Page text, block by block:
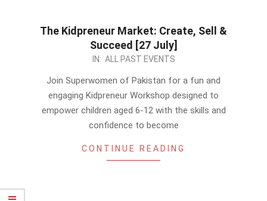
The Kidpreneur Market: Create, Sell &
Succeed [27 July]
IN: ALL PAST EVENTS
Join Superwomen of Pakistan for a fun and
engaging Kidpreneur Workshop designed to
empower children aged 6-12 with the skills and
confidence to become
CONTINUE READING